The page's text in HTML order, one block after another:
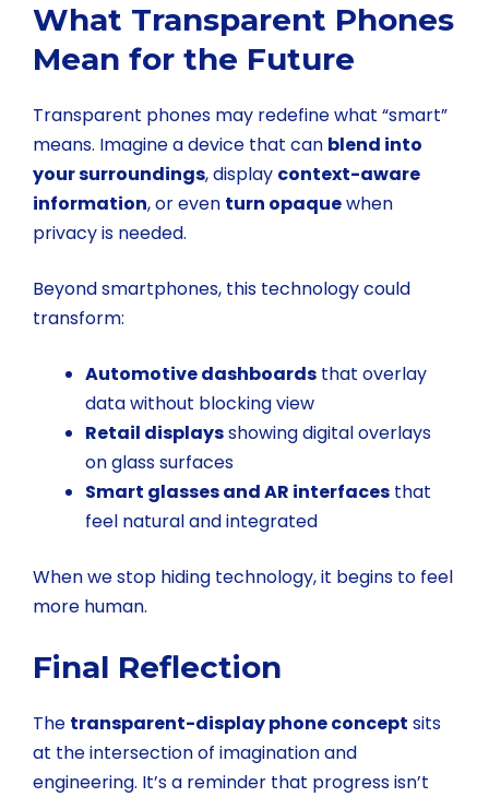
What Transparent Phones
Mean for the Future
Transparent phones may redefine what “smart”
means. Imagine a device that can blend into
your surroundings, display context-aware
information, or even turn opaquewhen
privacy is needed.
Beyond smartphones, this technology could
transform:
Automotive dashboards that overlay
data without blocking view
Retail displaysshowing digital overlays
on glass surfaces
Smart glasses and AR interfaces that
feel natural and integrated
When we stop hiding technology, it begins to feel
more human.
Final Reflection
The transparent-display phone concept sits
at the intersection of imagination and
engineering. It’s a reminder that progress isn’t